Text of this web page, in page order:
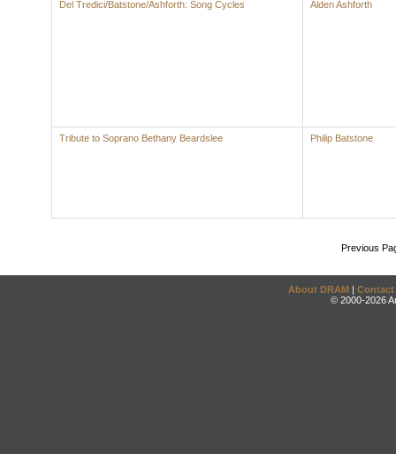
Del Tredici/Batstone/Ashforth: Song Cycles
Alden Ashforth
Tribute to Soprano Bethany Beardslee Philip Batstone
Previous
About DRAM | Contact
© 2000-2026